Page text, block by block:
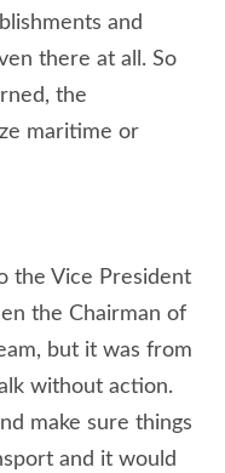
and
there at all. So
the
maritime or
the Vice President
the Chairman of
but it was from
without action.
make sure things
and it would